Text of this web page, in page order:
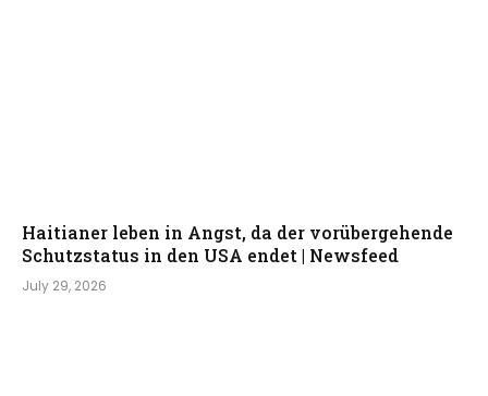
Haitianer leben in Angst, da der vorübergehende
Schutzstatus in den USA endet | Newsfeed
July 29, 2026